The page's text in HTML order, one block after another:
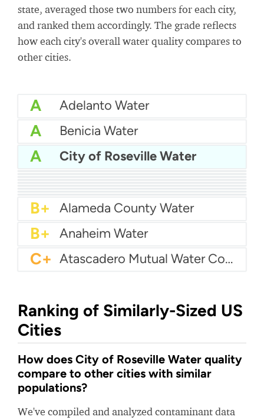
state, averaged those two numbers for each city,
and ranked them accordingly. The grade reflects
how each city's overall water quality compares to
other cities.
A Adelanto Water
A Benicia Water
A City of Roseville Water
A-
A- Arcadia Water
A- Atwater Water
B+ Alameda County Water
B+ Anaheim Water
C+ Atascadero Mutual Water Company
Ranking of Similarly-Sized US
Cities
How does City of Roseville Water quality
compare to other cities with similar
populations?
We've compiled and analyzed contaminant data